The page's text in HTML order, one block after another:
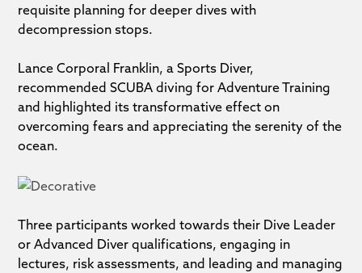
requisite planning for deeper dives with
decompression stops.
Lance Corporal Franklin, a Sports Diver,
recommended SCUBA diving for Adventure Training
and highlighted its transformative effect on
overcoming fears and appreciating the serenity of the
ocean.
Three participants worked towards their Dive Leader
or Advanced Diver qualifications, engaging in
lectures, risk assessments, and leading and managing